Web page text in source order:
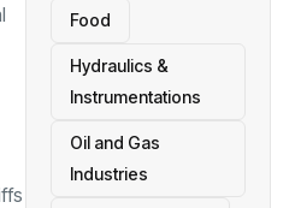
Food
Hydraulics &
Instrumentations
Oil and Gas
Industries